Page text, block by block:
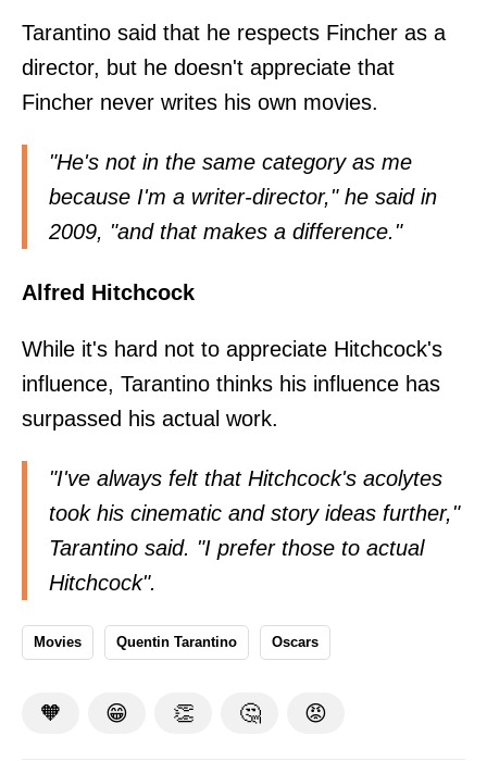
Tarantino said that he respects Fincher as a
director, but he doesn't appreciate that
Fincher never writes his own movies.
"He's not in the same category as me
because I'm a writer-director," he said in
2009, "and that makes a difference."
Alfred Hitchcock
While it's hard not to appreciate Hitchcock's
influence, Tarantino thinks his influence has
surpassed his actual work.
"I've always felt that Hitchcock's acolytes
took his cinematic and story ideas further,"
Tarantino said. "I prefer those to actual
Hitchcock".
Movies Quentin Tarantino Oscars
🧡 😁 👏 🤔 😡